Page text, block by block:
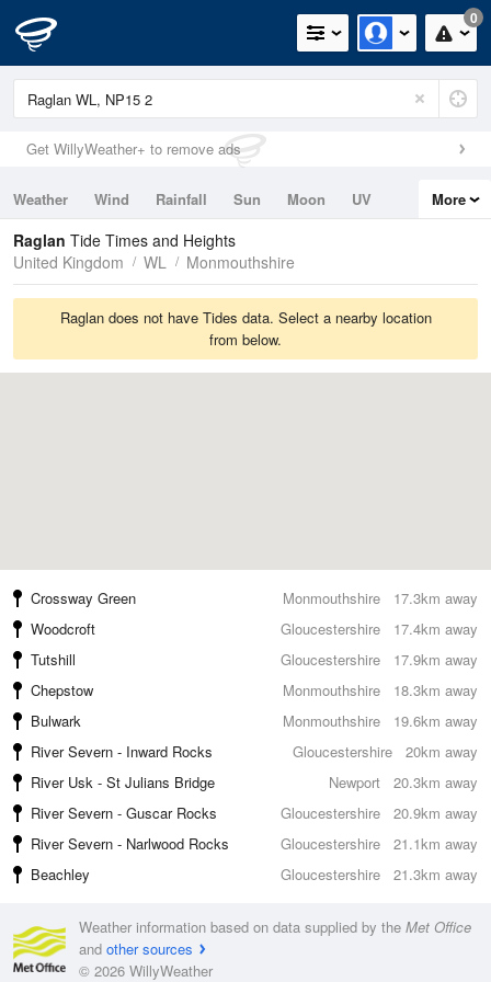
0
Get WillyWeather+ to remove ads
Weather Wind Rainfall Sun Moon
UV
Tides
Swell
More
Raglan Tide Times and Heights
United Kingdom
WL Monmouthshire
Raglan does not have Tides data. Select a nearby location
from below.
17.3km away
Crossway Green
Monmouthshire
17.4km away
Woodcroft
Gloucestershire
17.9km away
Tutshill
Gloucestershire
18.3km away
Chepstow
Monmouthshire
19.6km away
Bulwark
Monmouthshire
20km away
River Severn - Inward Rocks
Gloucestershire
20.3km away
River Usk - St Julians Bridge
Newport
20.9km away
River Severn - Guscar Rocks
Gloucestershire
21.1km away
River Severn - Narlwood Rocks
Gloucestershire
21.3km away
Beachley Gloucestershire
Weather information based on data supplied by the Met Office
and other sources
© 2026 WillyWeather